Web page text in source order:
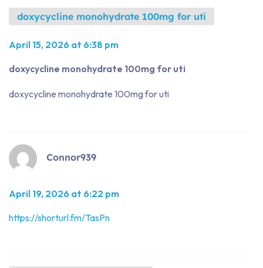
doxycycline monohydrate 100mg for uti
April 15, 2026 at 6:38 pm
doxycycline monohydrate 100mg for uti
doxycycline monohydrate 100mg for uti
Connor939
April 19, 2026 at 6:22 pm
https://shorturl.fm/TasPn